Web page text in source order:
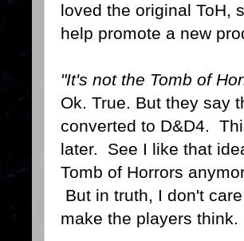
loved the original ToH,
help promote a new
"It's not the Tomb of
Ok. True. But they say
converted to D&D4.
later. See I like that
Tomb of Horrors
But in truth, I don't
make the players think.